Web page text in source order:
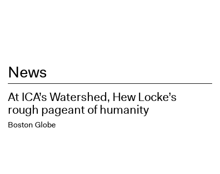
News
At ICA’s Watershed, Hew Locke’s
rough pageant of humanity
Boston Globe